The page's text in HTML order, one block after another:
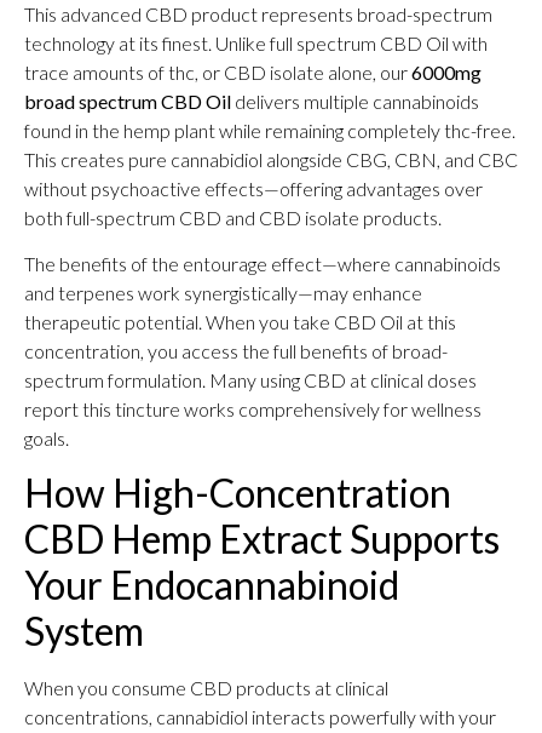
This advanced CBD product represents broad-spectrum
technology at its finest. Unlike full spectrum CBD Oil with
trace amounts of thc, or CBD isolate alone, our6000mg
broad spectrum CBD Oil delivers multiple cannabinoids
found in the hemp plant while remaining completely thc-free.
This creates pure cannabidiol alongside CBG, CBN, and CBC
without psychoactive effects—offering advantages over
both full-spectrum CBD and CBD isolate products.
The benefits of the entourage effect—where cannabinoids
and terpenes work synergistically—may enhance
therapeutic potential. When you take CBD Oil at this
concentration, you access the full benefits of broad-
spectrum formulation. Many using CBD at clinical doses
report this tincture works comprehensively for wellness
goals.
How High-Concentration
CBD Hemp Extract Supports
Your Endocannabinoid
System
When you consume CBD products at clinical
concentrations, cannabidiol interacts powerfully with your